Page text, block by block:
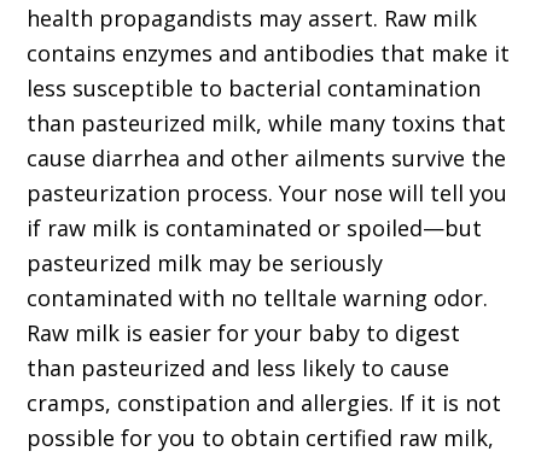
health propagandists may assert. Raw milk
contains enzymes and antibodies that make it
less susceptible to bacterial contamination
than pasteurized milk, while many toxins that
cause diarrhea and other ailments survive the
pasteurization process. Your nose will tell you
if raw milk is contaminated or spoiled—but
pasteurized milk may be seriously
contaminated with no telltale warning odor.
Raw milk is easier for your baby to digest
than pasteurized and less likely to cause
cramps, constipation and allergies. If it is not
possible for you to obtain certified raw milk,